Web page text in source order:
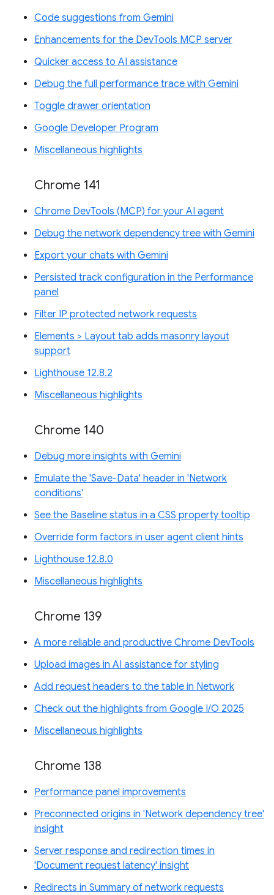
Code suggestions from Gemini
Enhancements for the DevTools MCP server
Quicker access to AI assistance
Debug the full performance trace with Gemini
Toggle drawer orientation
Google Developer Program
Miscellaneous highlights
Chrome 141
Chrome DevTools (MCP) for your AI agent
Debug the network dependency tree with Gemini
Export your chats with Gemini
Persisted track configuration in the Performance
panel
Filter IP protected network requests
Elements > Layout tab adds masonry layout
support
Lighthouse 12.8.2
Miscellaneous highlights
Chrome 140
Debug more insights with Gemini
Emulate the 'Save-Data' header in 'Network
conditions'
See the Baseline status in a CSS property tooltip
Override form factors in user agent client hints
Lighthouse 12.8.0
Miscellaneous highlights
Chrome 139
A more reliable and productive Chrome DevTools
Upload images in AI assistance for styling
Add request headers to the table in Network
Check out the highlights from Google I/O 2025
Miscellaneous highlights
Chrome 138
Performance panel improvements
Preconnected origins in 'Network dependency tree'
insight
Server response and redirection times in
'Document request latency' insight
Redirects in Summary of network requests